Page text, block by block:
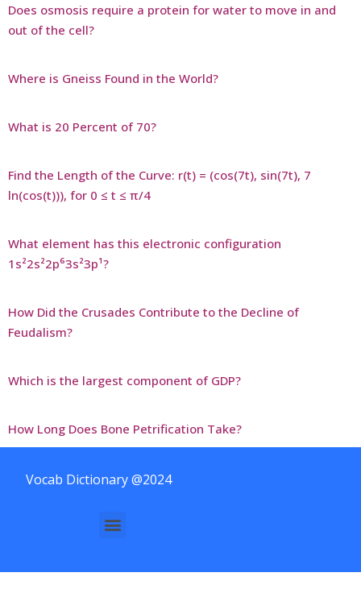
Does osmosis require a protein for water to move in and
out of the cell?
Where is Gneiss Found in the World?
What is 20 Percent of 70?
Find the Length of the Curve: r(t) = (cos(7t), sin(7t), 7
ln(cos(t))), for 0 ≤ t ≤ π/4
What element has this electronic configuration
1s²2s²2p⁶3s²3p¹?
How Did the Crusades Contribute to the Decline of
Feudalism?
Which is the largest component of GDP?
How Long Does Bone Petrification Take?
Vocab Dictionary @2024